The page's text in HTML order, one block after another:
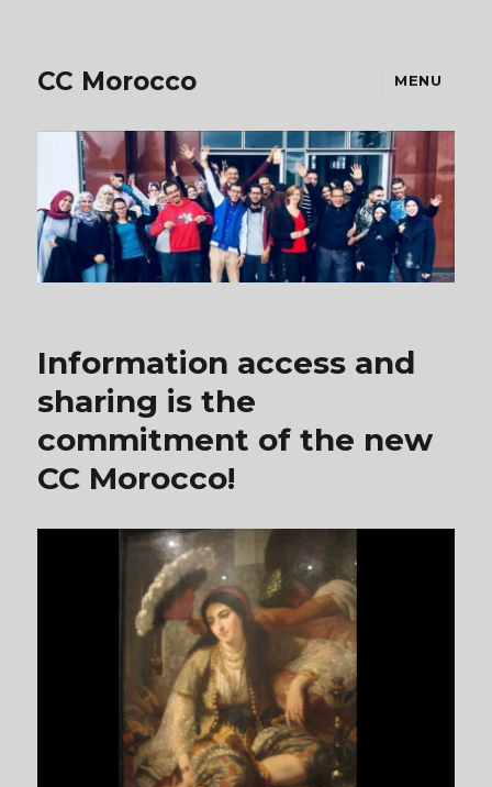
CC Morocco MENU
Information access and
sharing is the
commitment of the new
CC Morocco!